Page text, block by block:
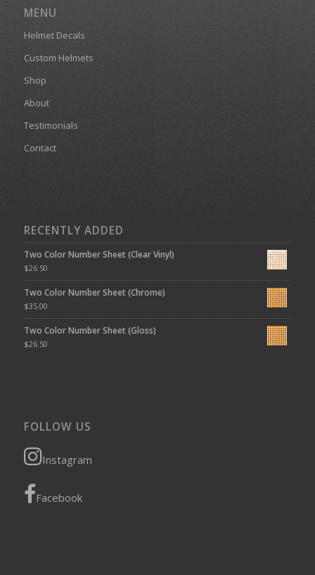
MENU
Helmet Decals
Custom Helmets
Shop
About
Testimonials
Contact
RECENTLY ADDED
Two Color Number Sheet (Clear Vinyl)
$26.50
Two Color Number Sheet (Chrome)
$35.00
Two Color Number Sheet (Gloss)
$26.50
FOLLOW US
Instagram
Facebook